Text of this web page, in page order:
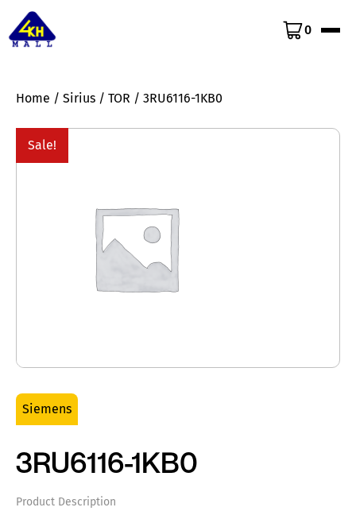
0
Home / Sirius / TOR / 3RU6116-1KB0
Sale!
Siemens
3RU6116-1KB0
Product Description